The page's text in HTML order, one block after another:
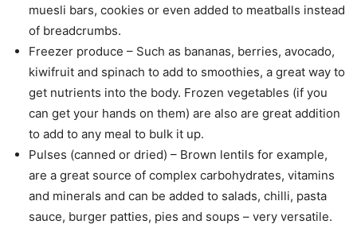
muesli bars, cookies or even added to meatballs instead
of breadcrumbs.
Freezer produce – Such as bananas, berries, avocado,
kiwifruit and spinach to add to smoothies, a great way to
get nutrients into the body. Frozen vegetables (if you
can get your hands on them) are also are great addition
to add to any meal to bulk it up.
Pulses (canned or dried) – Brown lentils for example,
are a great source of complex carbohydrates, vitamins
and minerals and can be added to salads, chilli, pasta
sauce, burger patties, pies and soups – very versatile.